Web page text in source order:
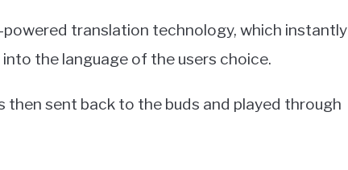
translation technology, which instantly
the language of the users choice.
sent back to the buds and played through